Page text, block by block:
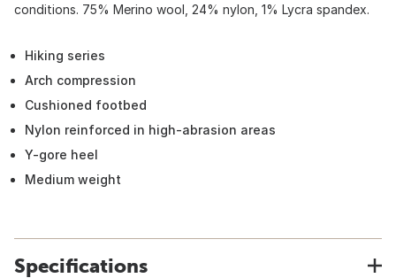
conditions. 75% Merino wool, 24% nylon, 1% Lycra spandex.
Hiking series
Arch compression
Cushioned footbed
Nylon reinforced in high-abrasion areas
Y-gore heel
Medium weight
Specifications